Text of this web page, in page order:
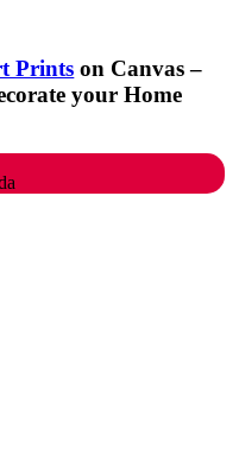
Prints on Canvas –
your Home